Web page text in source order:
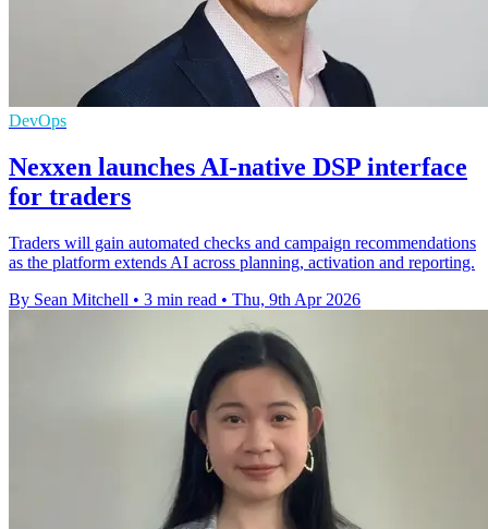
DevOps
Nexxen launches AI-native DSP interface
for traders
Traders will gain automated checks and campaign recommendations
as the platform extends AI across planning, activation and reporting.
By Sean Mitchell • 3 min read • Thu, 9th Apr 2026